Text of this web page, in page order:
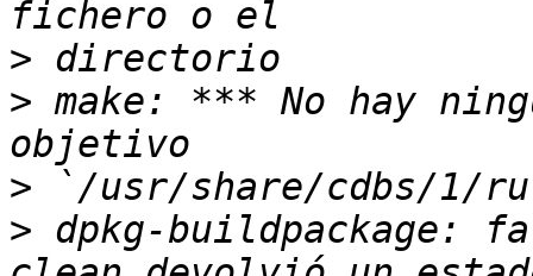
>
> make: *** No hay
>
> dpkg-buildpackage: